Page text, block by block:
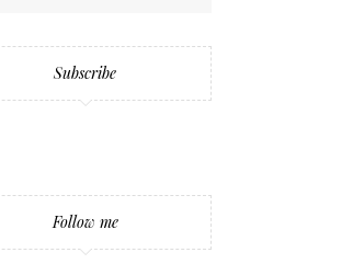
Subscribe
Follow me